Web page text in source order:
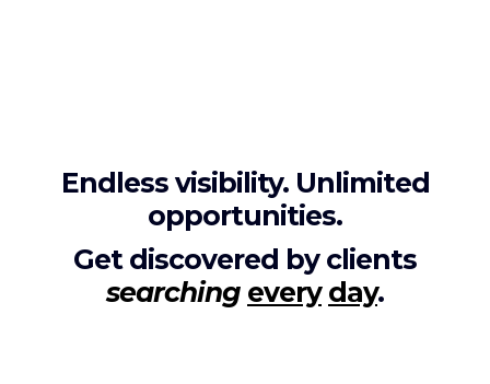
Endless visibility. Unlimited
opportunities.
Get discovered by clients
searching every day.